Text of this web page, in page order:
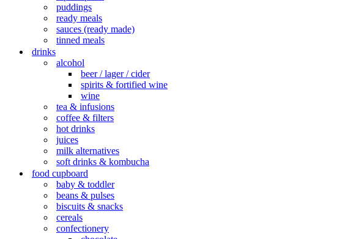
puddings
ready meals
sauces (ready made)
tinned meals
drinks
alcohol
beer / lager / cider
spirits & fortified wine
wine
tea & infusions
coffee & filters
hot drinks
juices
milk alternatives
soft drinks & kombucha
food cupboard
baby & toddler
beans & pulses
biscuits & snacks
cereals
confectionery